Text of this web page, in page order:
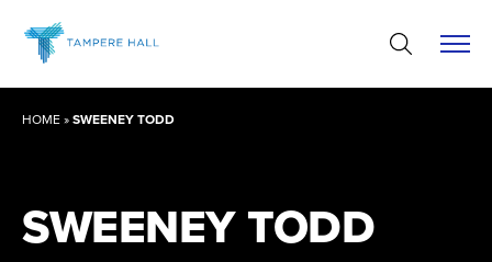
content
HOME»SWEENEY TODD
SWEENEY TODD